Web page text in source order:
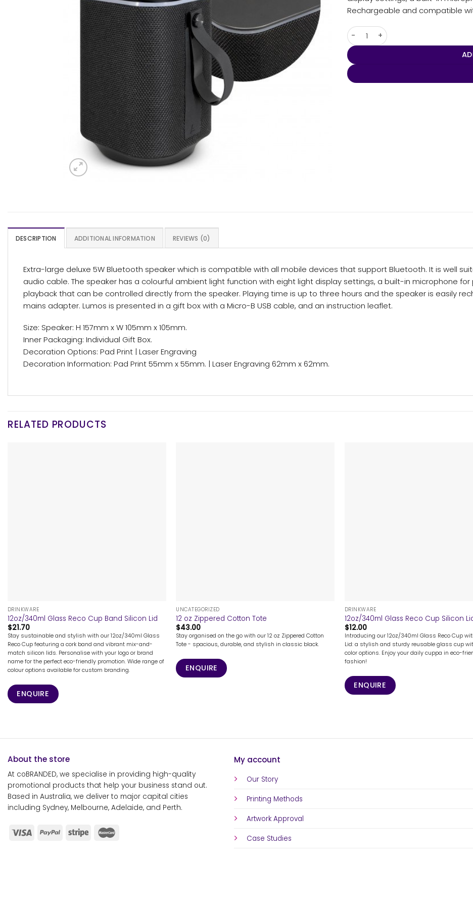
Rechargeable and compatible
Lumos Bluetooth Speaker quantity
DESCRIPTION ADDITIONAL INFORMATION REVIEWS (0)
Extra-large deluxe 5W Bluetooth speaker which is compatible with all mobile devices that support Bluetooth. It is well
audio cable. The speaker has a colourful ambient light function with eight light display settings, a built-in microphone
playback that can be controlled directly from the speaker. Playing time is up to three hours and the speaker is easily
mains adapter. Lumos is presented in a gift box with a Micro-B USB cable, and an instruction leaflet.
Size: Speaker: H 157mm x W 105mm x 105mm.
Inner Packaging: Individual Gift Box.
Decoration Options: Pad Print | Laser Engraving
Decoration Information: Pad Print 55mm x 55mm. | Laser Engraving 62mm x 62mm.
RELATED PRODUCTS
DRINKWARE
12oz/340ml Glass Reco Cup Band Silicon Lid
$21.70
Stay sustainable and stylish with our 12oz/340ml Glass
Reco Cup featuring a cork band and vibrant mix-and-
match silicon lids. Personalise with your logo or brand
name for the perfect eco-friendly promotion. Wide range of
colour options available for custom branding.
ENQUIRE
UNCATEGORIZED
12 oz Zippered Cotton Tote
$43.00
Stay organised on the go with our 12 oz Zippered Cotton
Tote - spacious, durable, and stylish in classic black.
ENQUIRE
DRINKWARE
12oz/340ml Glass Reco Cup Silicon
$12.00
Introducing our 12oz/340ml Glass Reco Cup
Lid: a stylish and sturdy reusable glass cup
color options. Enjoy your daily cuppa in eco-
fashion!
ENQUIRE
About the store
At coBRANDED, we specialise in providing high-quality
promotional products that help your business stand out.
Based in Australia, we deliver to major capital cities
including Sydney, Melbourne, Adelaide, and Perth.
My account
Our Story
Printing Methods
Artwork Approval
Case Studies